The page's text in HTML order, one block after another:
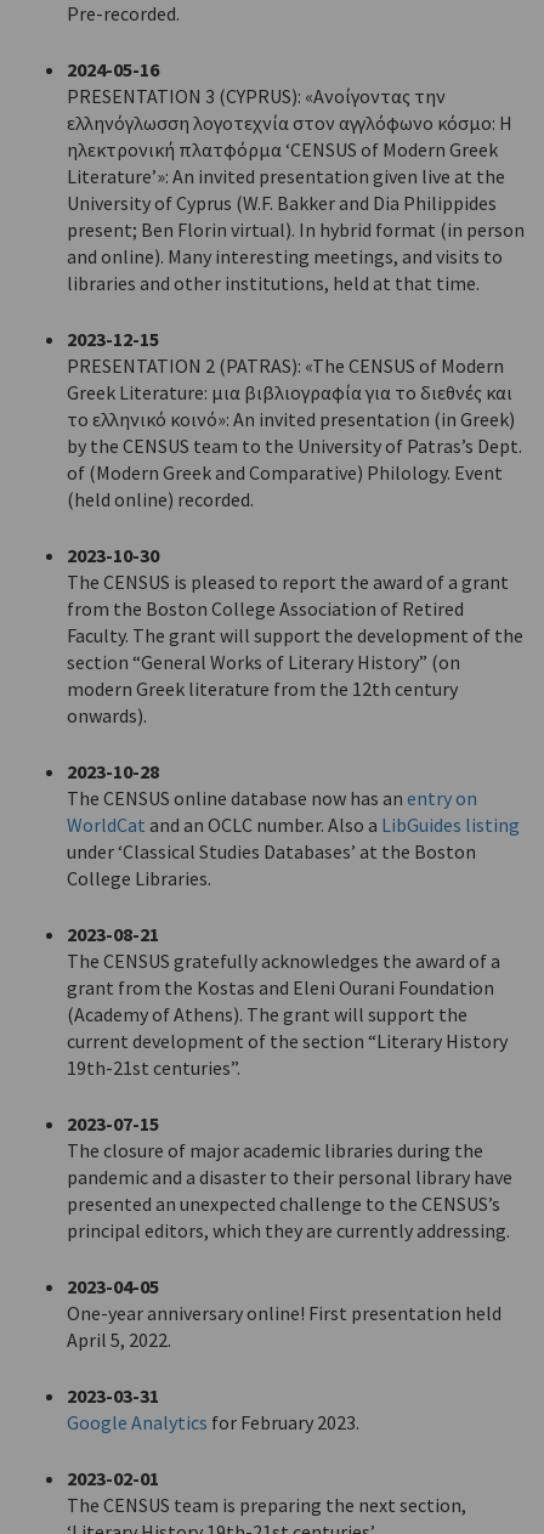
Pre-recorded.
2024-05-16
PRESENTATION 3 (CYPRUS): «Ανοίγοντας την
ελληνόγλωσση λογοτεχνία στον αγγλόφωνο κόσμο: Η
ηλεκτρονική πλατφόρμα ‘CENSUS of Modern Greek
Literature’»: An invited presentation given live at the
University of Cyprus (W.F. Bakker and Dia Philippides
present; Ben Florin virtual). In hybrid format (in person
and online). Many interesting meetings, and visits to
libraries and other institutions, held at that time.
2023-12-15
PRESENTATION 2 (PATRAS): «The CENSUS of Modern
Greek Literature: μια βιβλιογραφία για το διεθνές και
το ελληνικό κοινό»: An invited presentation (in Greek)
by the CENSUS team to the University of Patras’s Dept.
of (Modern Greek and Comparative) Philology. Event
(held online) recorded.
2023-10-30
The CENSUS is pleased to report the award of a grant
from the Boston College Association of Retired
Faculty. The grant will support the development of the
section “General Works of Literary History” (on
modern Greek literature from the 12th century
onwards).
2023-10-28
The CENSUS online database now has an entry on
WorldCat and an OCLC number. Also a LibGuides listing
under ‘Classical Studies Databases’ at the Boston
College Libraries.
2023-08-21
The CENSUS gratefully acknowledges the award of a
grant from the Kostas and Eleni Ourani Foundation
(Academy of Athens). The grant will support the
current development of the section “Literary History
19th-21st centuries”.
2023-07-15
The closure of major academic libraries during the
pandemic and a disaster to their personal library have
presented an unexpected challenge to the CENSUS’s
principal editors, which they are currently addressing.
2023-04-05
One-year anniversary online! First presentation held
April 5, 2022.
2023-03-31
Google Analytics for February 2023.
2023-02-01
The CENSUS team is preparing the next section,